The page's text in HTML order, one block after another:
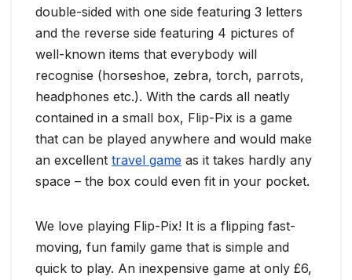
double-sided with one side featuring 3 letters
and the reverse side featuring 4 pictures of
well-known items that everybody will
recognise (horseshoe, zebra, torch, parrots,
headphones etc.). With the cards all neatly
contained in a small box, Flip-Pix is a game
that can be played anywhere and would make
an excellent travel game as it takes hardly any
space – the box could even fit in your pocket.
We love playing Flip-Pix! It is a flipping fast-
moving, fun family game that is simple and
quick to play. An inexpensive game at only £6,